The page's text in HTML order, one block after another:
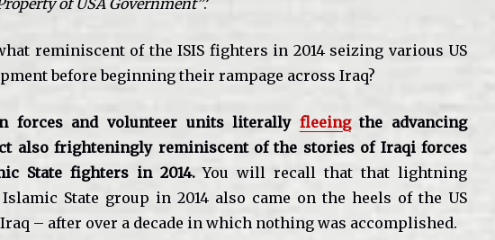
of USA Government”.’
reminiscent of the ISIS fighters in 2014 seizing various US
before beginning their rampage across Iraq?
forces and volunteer units literally fleeingthe advancing
also frighteningly reminiscent of the stories of Iraqi forces
State fighters in 2014.You will recall that that lightning
State group in 2014 also came on the heels of the US
– after over a decade in which nothing was accomplished.